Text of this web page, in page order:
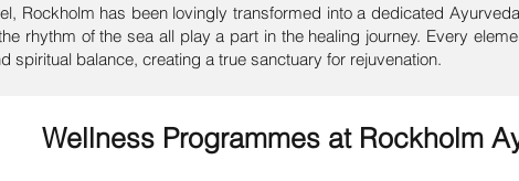
Rockholm has been lovingly transformed into a dedicated
rhythm of the sea all play a part in the healing journey. Every
spiritual balance, creating a true sanctuary for rejuvenation.
Wellness Programmes at Rockholm